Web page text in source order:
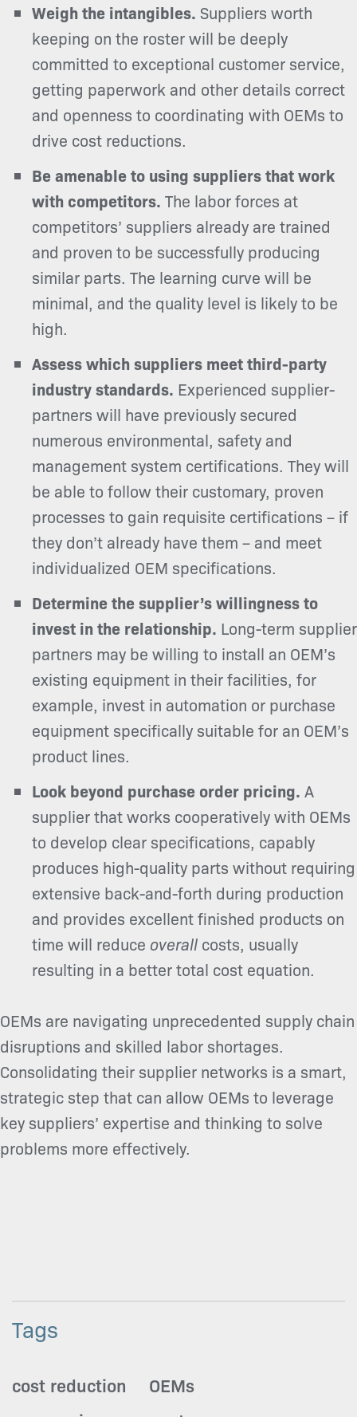
Weigh the intangibles. Suppliers worth
keeping on the roster will be deeply
committed to exceptional customer service,
getting paperwork and other details correct
and openness to coordinating with OEMs to
drive cost reductions.
Be amenable to using suppliers that work
with competitors. The labor forces at
competitors’ suppliers already are trained
and proven to be successfully producing
similar parts. The learning curve will be
minimal, and the quality level is likely to be
high.
Assess which suppliers meet third-party
industry standards. Experienced supplier-
partners will have previously secured
numerous environmental, safety and
management system certifications. They will
be able to follow their customary, proven
processes to gain requisite certifications – if
they don’t already have them – and meet
individualized OEM specifications.
Determine the supplier’s willingness to
invest in the relationship. Long-term supplier
partners may be willing to install an OEM’s
existing equipment in their facilities, for
example, invest in automation or purchase
equipment specifically suitable for an OEM’s
product lines.
Look beyond purchase order pricing. A
supplier that works cooperatively with OEMs
to develop clear specifications, capably
produces high-quality parts without requiring
extensive back-and-forth during production
and provides excellent finished products on
time will reduce overall costs, usually
resulting in a better total cost equation.
OEMs are navigating unprecedented supply chain
disruptions and skilled labor shortages.
Consolidating their supplier networks is a smart,
strategic step that can allow OEMs to leverage
key suppliers’ expertise and thinking to solve
problems more effectively.
Tags
cost reduction
OEMs